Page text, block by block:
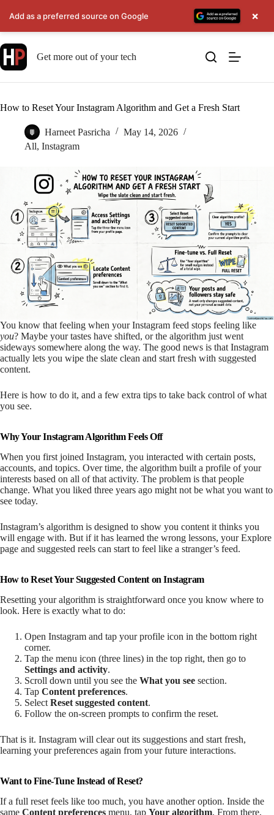
to
content
Get more out of your tech
How to Reset Your Instagram Algorithm and Get a Fresh Start
Harneet Pasricha
May 14, 2026
All, Instagram
You know that feeling when your Instagram feed stops feeling like
you? Maybe your tastes have shifted, or the algorithm just went
sideways somewhere along the way. The good news is that Instagram
actually lets you wipe the slate clean and start fresh with suggested
content.
Here is how to do it, and a few extra tips to take back control of what
you see.
Why Your Instagram Algorithm Feels Off
When you first joined Instagram, you interacted with certain posts,
accounts, and topics. Over time, the algorithm built a profile of your
interests based on all of that activity. The problem is that people
change. What you liked three years ago might not be what you want to
see today.
Instagram’s algorithm is designed to show you content it thinks you
will engage with. But if it has learned the wrong lessons, your Explore
page and suggested reels can start to feel like a stranger’s feed.
How to Reset Your Suggested Content on Instagram
Resetting your algorithm is straightforward once you know where to
look. Here is exactly what to do:
Open Instagram and tap your profile icon in the bottom right
corner.
Tap the menu icon (three lines) in the top right, then go to
Settings and activity.
Scroll down until you see the What you see section.
Tap Content preferences.
Select Reset suggested content.
Follow the on-screen prompts to confirm the reset.
That is it. Instagram will clear out its suggestions and start fresh,
learning your preferences again from your future interactions.
Want to Fine-Tune Instead of Reset?
If a full reset feels like too much, you have another option. Inside the
same Content preferences menu, tap Your algorithm. From there,
Add as a preferred source on Google ×